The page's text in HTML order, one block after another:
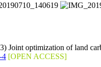
Joint optimization of land
4 [OPEN ACCESS]